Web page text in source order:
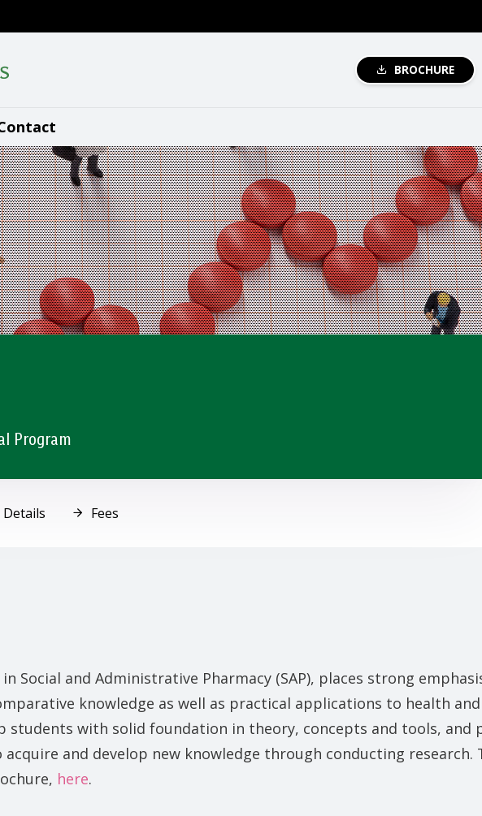
BROCHURE
Program
Fees
Social and Administrative Pharmacy (SAP), places strong
knowledge as well as practical applications to health
students with solid foundation in theory, concepts and tools, and
and develop new knowledge through conducting research.
here.